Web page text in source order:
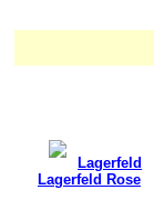
Lagerfeld
Lagerfeld Rose